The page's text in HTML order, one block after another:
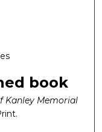
book
Kanley Memorial